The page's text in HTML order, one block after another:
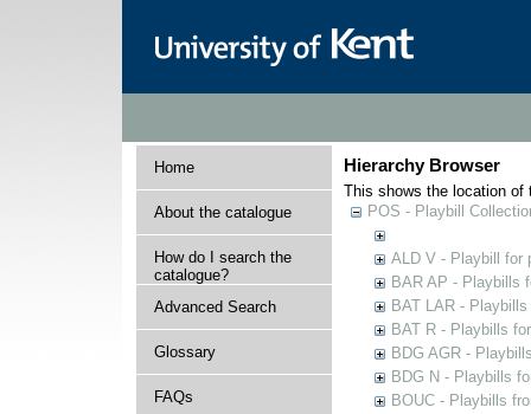
Home
About the catalogue
How do I search the
catalogue?
Advanced Search
Glossary
FAQs
Hierarchy Browser
This shows the location of
POS - Playbill
ALD V - Playbill for
BAR AP - Playbills
BAT LAR -
BAT R - Playbills
BDG AGR -
BDG N - Playbills
BOUC - Playbills